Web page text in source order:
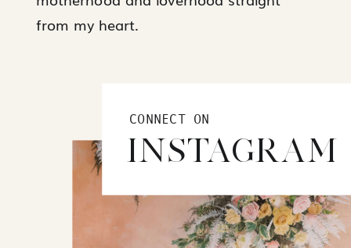
from my heart.
CONNECT ON
INSTAGRAM